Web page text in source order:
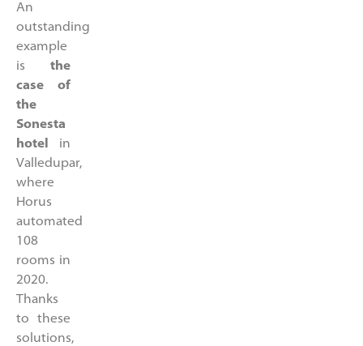
An
outstanding
example
is the
case of
the
Sonesta
hotel in
Valledupar,
where
Horus
automated
108
rooms in
2020.
Thanks
to these
solutions,